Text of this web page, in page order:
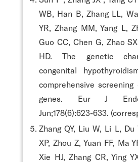
WB, Han B, Zhang LL,
YR, Zhang MM, Yang L,
Guo CC, Chen G, Zhao
HD. The genetic
congenital
comprehensive
genes. Eur J
Jun;178(6):623-633.
Zhang QY, Liu W, Li L, Du
XP, Zhou Z, Yuan FF, Ma
Xie HJ, Zhang CR, Ying